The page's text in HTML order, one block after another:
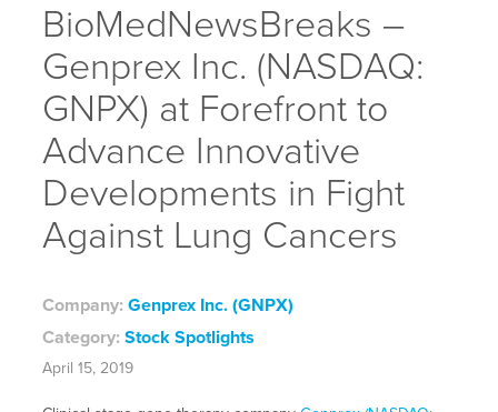
BioMedNewsBreaks –
Genprex Inc. (NASDAQ:
GNPX) at Forefront to
Advance Innovative
Developments in Fight
Against Lung Cancers
Company: Genprex Inc. (GNPX)
Category: Stock Spotlights
April 15, 2019